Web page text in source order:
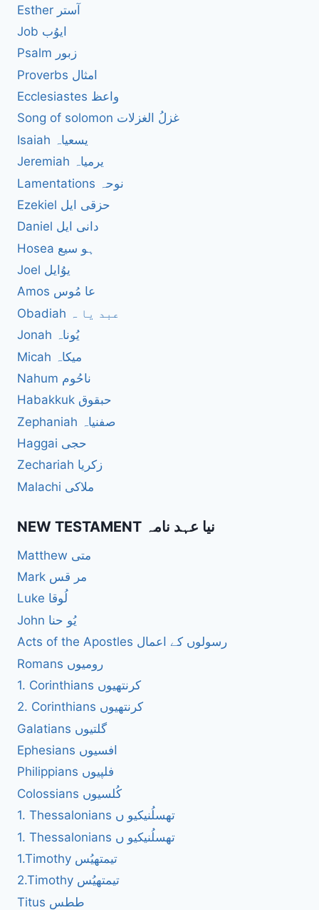
Esther آستر
Job ایوُب
Psalm زبور
Proverbs امثال
Ecclesiastes واعظ
Song of solomon غزلُ الغزلات
Isaiah یسعیاہ
Jeremiah یرمیاہ
Lamentations نوحہ
Ezekiel حزقی ایل
Daniel دانی ایل
Hosea ہو سیع
Joel یوُایل
Amos عا مُوس
Obadiah عبد یا ہ
Jonah یُوناہ
Micah میکاہ
Nahum ناحُوم
Habakkuk حبقوق
Zephaniah صفنیاہ
Haggai حجی
Zechariah زکریا
Malachi ملاکی
NEW TESTAMENT نیا عہد نامہ
Matthew متی
Mark مر قس
Luke لُوقا
John یُو حنا
Acts of the Apostles رسولوں کے اعمال
Romans رومیوں
1. Corinthians کرنتھیوں
2. Corinthians کرنتھیوں
Galatians گلتیوں
Ephesians افسیوں
Philippians فلپیوں
Colossians کُلسیوں
1. Thessalonians تھسلُنیکیو ں
1. Thessalonians تھسلُنیکیو ں
1.Timothy تیمتھیُس
2.Timothy تیمتھیُس
Titus ططس